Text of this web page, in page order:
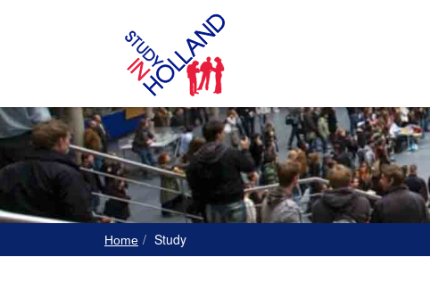
Home Study